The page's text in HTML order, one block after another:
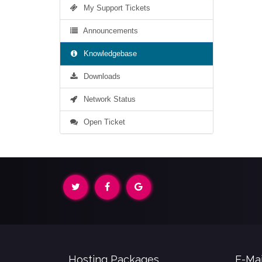
My Support Tickets
Announcements
Knowledgebase
Downloads
Network Status
Open Ticket
Hosting Packages E-